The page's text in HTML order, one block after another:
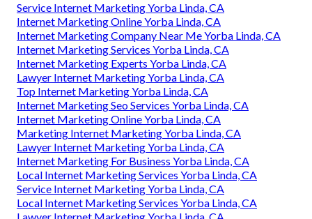
Service Internet Marketing Yorba Linda, CA
Internet Marketing Online Yorba Linda, CA
Internet Marketing Company Near Me Yorba Linda, CA
Internet Marketing Services Yorba Linda, CA
Internet Marketing Experts Yorba Linda, CA
Lawyer Internet Marketing Yorba Linda, CA
Top Internet Marketing Yorba Linda, CA
Internet Marketing Seo Services Yorba Linda, CA
Internet Marketing Online Yorba Linda, CA
Marketing Internet Marketing Yorba Linda, CA
Lawyer Internet Marketing Yorba Linda, CA
Internet Marketing For Business Yorba Linda, CA
Local Internet Marketing Services Yorba Linda, CA
Service Internet Marketing Yorba Linda, CA
Local Internet Marketing Services Yorba Linda, CA